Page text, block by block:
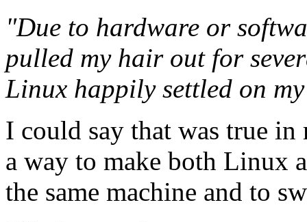
"Due to hardware or
pulled my hair out for
Linux happily settled on
I could say that was true
a way to make both Linux
the same machine and to